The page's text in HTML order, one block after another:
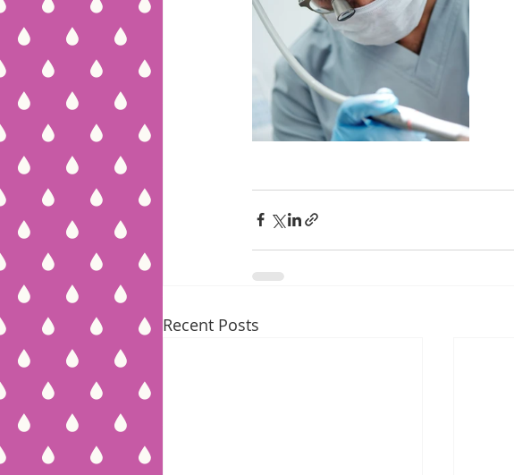
Recent Posts